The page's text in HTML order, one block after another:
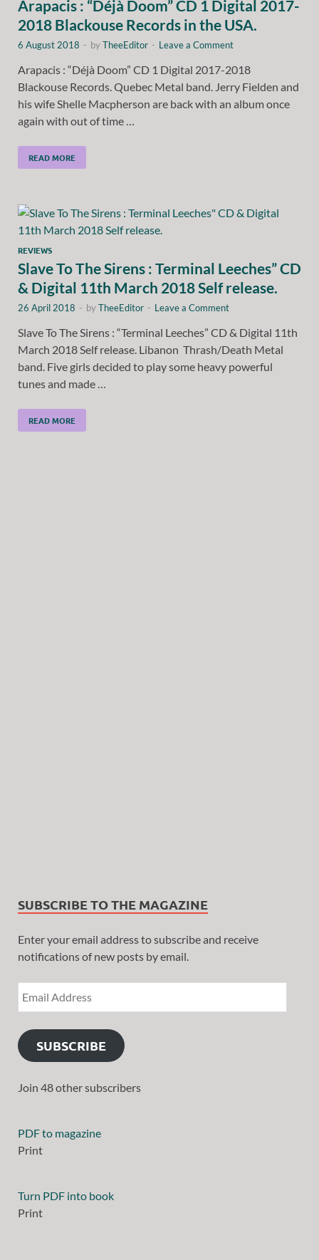
Arapacis : “Déjà Doom” CD 1 Digital 2017-
2018 Blackouse Records in the USA.
6 August 2018 - byTheeEditor - Leave a Comment
Arapacis : “Déjà Doom” CD 1 Digital 2017-2018
Blackouse Records. Quebec Metal band. Jerry Fielden and
his wife Shelle Macpherson are back with an album once
again with out of time …
READ MORE
REVIEWS
Slave To The Sirens : Terminal Leeches” CD
& Digital 11th March 2018 Self release.
26 April 2018 - byTheeEditor - Leave a Comment
Slave To The Sirens : “Terminal Leeches” CD & Digital 11th
March 2018 Self release. Libanon Thrash/Death Metal
band. Five girls decided to play some heavy powerful
tunes and made …
READ MORE
SUBSCRIBE TO THE MAGAZINE
Enter your email address to subscribe and receive
notifications of new posts by email.
SUBSCRIBE
Join 48 other subscribers
PDF to magazine
Print
Turn PDF into book
Print